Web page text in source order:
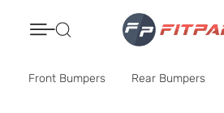
Front Bumpers Rear Bumpers